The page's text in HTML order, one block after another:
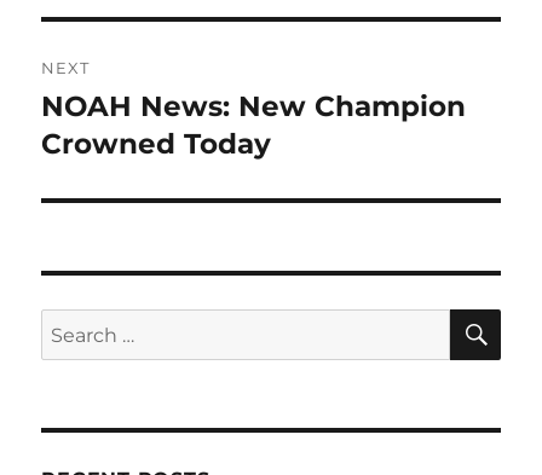
NEXT
Next
post:
NOAH News: New Champion
Crowned Today
Search
for: